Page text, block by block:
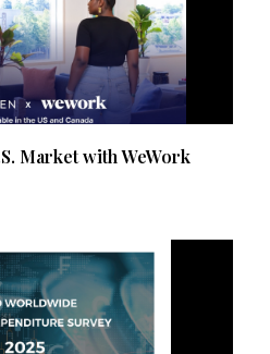
Market with WeWork